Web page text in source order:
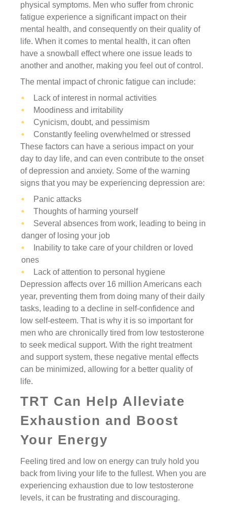
physical symptoms. Men who suffer from chronic
fatigue experience a significant impact on their
mental health, and consequently on their quality of
life. When it comes to mental health, it can often
have a snowball effect where one issue leads to
another and another, making you feel out of control.
The mental impact of chronic fatigue can include:
Lack of interest in normal activities
Moodiness and irritability
Cynicism, doubt, and pessimism
Constantly feeling overwhelmed or stressed
These factors can have a serious impact on your
day to day life, and can even contribute to the onset
of depression and anxiety. Some of the warning
signs that you may be experiencing depression are:
Panic attacks
Thoughts of harming yourself
Several absences from work, leading to being in
danger of losing your job
Inability to take care of your children or loved
ones
Lack of attention to personal hygiene
Depression affects over 16 million Americans each
year, preventing them from doing many of their daily
tasks, leading to a decline in self-confidence and
low self-esteem. That is why it is so important for
men who are chronically tired from low testosterone
to seek medical support. With the right treatment
and support system, these negative mental effects
can be minimized, allowing for a better quality of
life.
TRT Can Help Alleviate
Exhaustion and Boost
Your Energy
Feeling tired and low on energy can truly hold you
back from living your life to the fullest. When you are
experiencing exhaustion due to low testosterone
levels, it can be frustrating and discouraging.